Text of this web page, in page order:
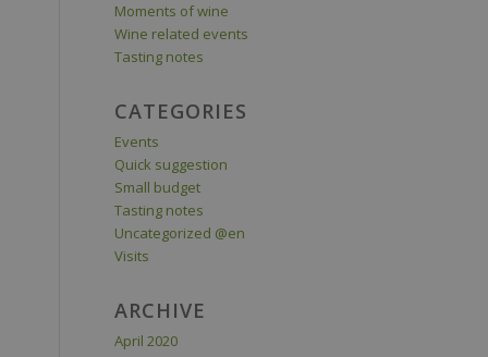
Moments of wine
Wine related events
Tasting notes
CATEGORIES
Events
Quick suggestion
Small budget
Tasting notes
Uncategorized @en
Visits
ARCHIVE
April 2020